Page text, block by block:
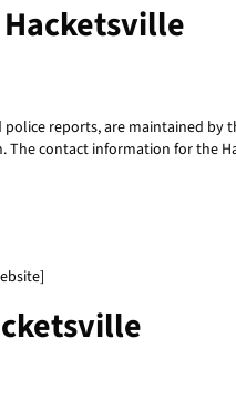
reports, are maintained
The contact information for the